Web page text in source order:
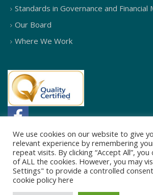
Standards in Governance and Financial
Our Board
Where We Work
We use cookies on our website to give
relevant experience by remembering
repeat visits. By clicking “Accept All”,
of ALL the cookies. However, you may
Settings" to provide a controlled
cookie policyhere